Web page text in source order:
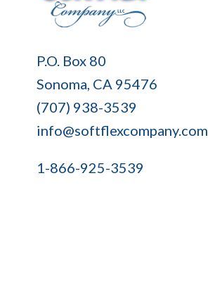
Soft
Company
P.O. Box 80
Sonoma, CA 95476
(707) 938-3539
info@softflexcompany.com
1-866-925-3539